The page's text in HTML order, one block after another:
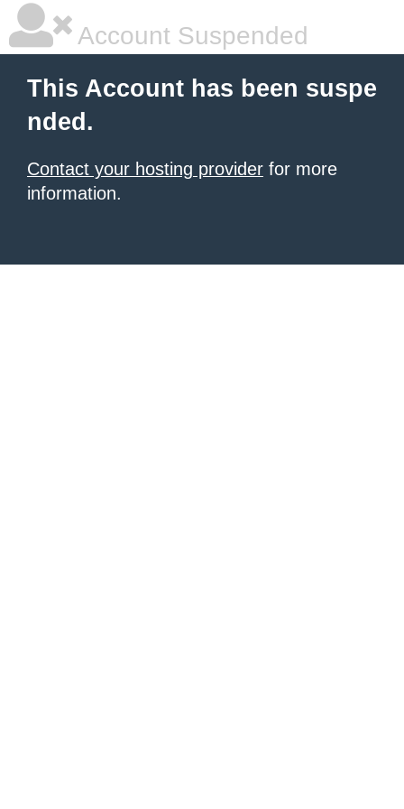
Account Suspended
This Account has been suspe
nded.
Contact your hosting provider for more
information.